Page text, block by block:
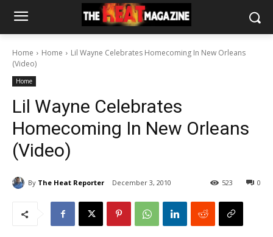
Home Home
Lil Wayne Celebrates Homecoming In New Orleans
(Video)
Home
Lil Wayne Celebrates
Homecoming In New Orleans
(Video)
By The Heat Reporter December 3, 2010 0
523